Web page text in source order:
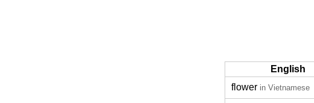
English
flower in Vietnamese